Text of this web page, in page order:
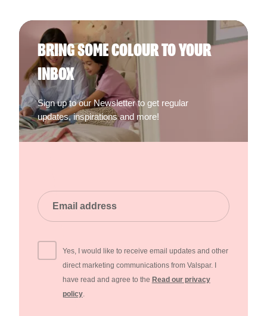
BRING SOME COLOUR TO YOUR
INBOX
Sign up to our Newsletter to get regular
updates, inspirations and more!
Yes, I would like to receive email updates and other
direct marketing communications from Valspar. I
have read and agree to the Read our privacy
policy.